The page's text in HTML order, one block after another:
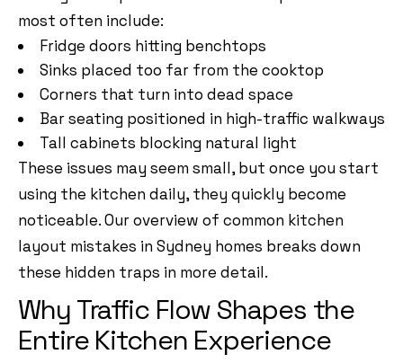
most often include:
Fridge doors hitting benchtops
Sinks placed too far from the cooktop
Corners that turn into dead space
Bar seating positioned in high-traffic walkways
Tall cabinets blocking natural light
These issues may seem small, but once you start
using the kitchen daily, they quickly become
noticeable. Our overview of common kitchen
layout mistakes in Sydney homes breaks down
these hidden traps in more detail.
Why Traffic Flow Shapes the
Entire Kitchen Experience